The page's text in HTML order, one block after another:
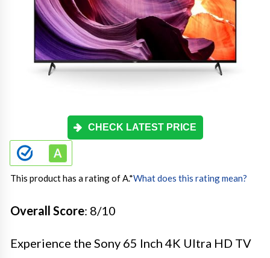
CHECK LATEST PRICE
This product has a rating of A.*What does this rating mean?
Overall Score: 8/10
Experience the Sony 65 Inch 4K Ultra HD TV